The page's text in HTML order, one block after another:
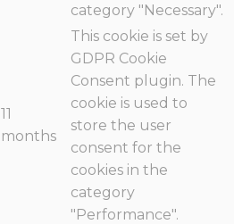
category "Necessary".
11
months
This cookie is set by
GDPR Cookie
Consent plugin. The
cookie is used to
store the user
consent for the
cookies in the
category
"Performance".